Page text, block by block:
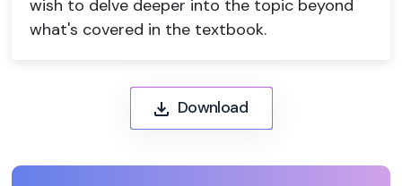
wish to delve deeper into the topic beyond
what's covered in the textbook.
Download